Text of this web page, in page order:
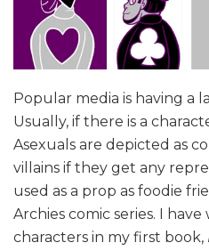
Popular media is having a
Usually, if there is a
Asexuals are depicted as
villains if they get any
used as a prop as foodie
Archies comic series. I
characters in my first book,